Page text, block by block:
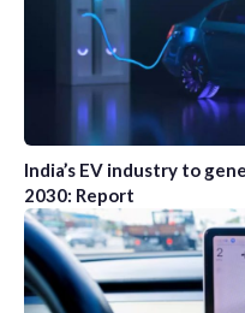
India’s EV industry to
2030: Report